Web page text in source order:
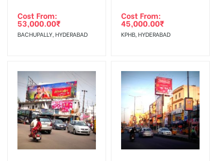
Cost From:
53,000.00₹
BACHUPALLY, HYDERABAD
Cost From:
45,000.00₹
KPHB, HYDERABAD